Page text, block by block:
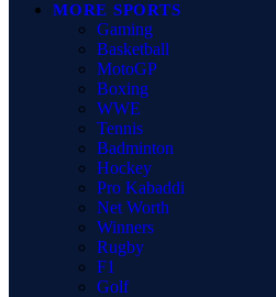
MORE SPORTS
Gaming
Basketball
MotoGP
Boxing
WWE
Tennis
Badminton
Hockey
Pro Kabaddi
Net Worth
Winners
Rugby
F1
Golf